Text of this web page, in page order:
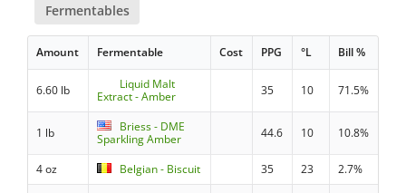
Fermentables
Amount Fermentable Cost PPG °L Bill %
6.60 lb
Liquid Malt
Extract - Amber
35 10 71.5%
1 lb
Briess - DME
Sparkling Amber
44.6 10 10.8%
4 oz Belgian - Biscuit 35 23
2.7%